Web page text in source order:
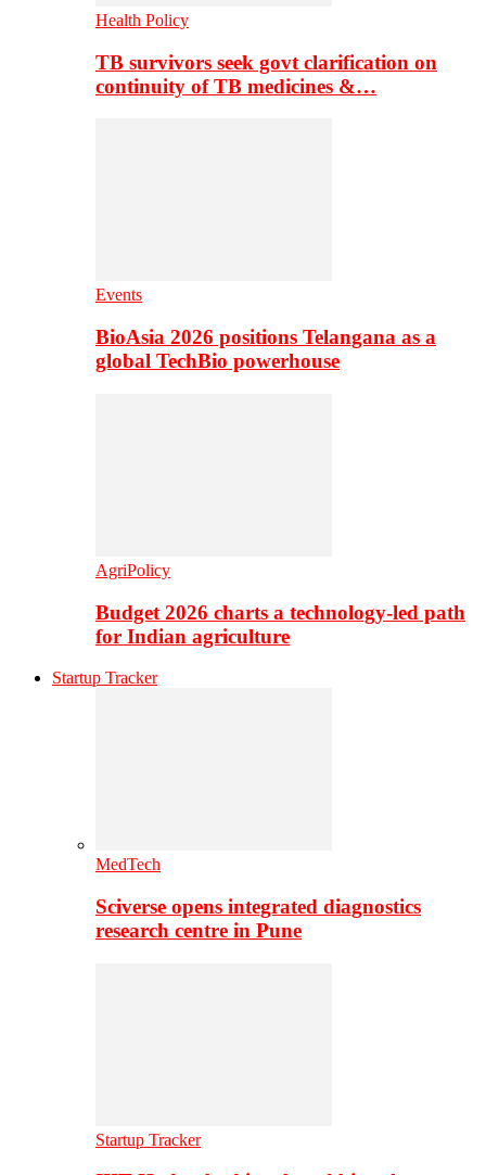
Health Policy
TB survivors seek govt clarification on
continuity of TB medicines &…
Events
BioAsia 2026 positions Telangana as a
global TechBio powerhouse
AgriPolicy
Budget 2026 charts a technology-led path
for Indian agriculture
Startup Tracker
MedTech
Sciverse opens integrated diagnostics
research centre in Pune
Startup Tracker